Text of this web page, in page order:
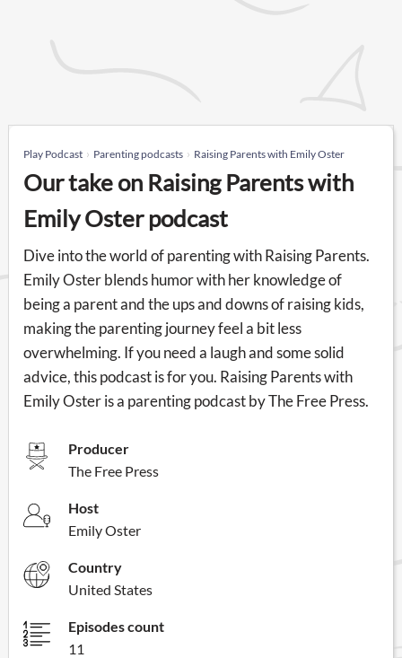
Play Podcast Parenting podcasts Raising Parents with Emily Oster
Our take on Raising Parents with
Emily Oster podcast
Dive into the world of parenting with Raising Parents.
Emily Oster blends humor with her knowledge of
being a parent and the ups and downs of raising kids,
making the parenting journey feel a bit less
overwhelming. If you need a laugh and some solid
advice, this podcast is for you. Raising Parents with
Emily Oster is a parenting podcast by The Free Press.
Producer
The Free Press
Host
Emily Oster
Country
United States
Episodes count
11